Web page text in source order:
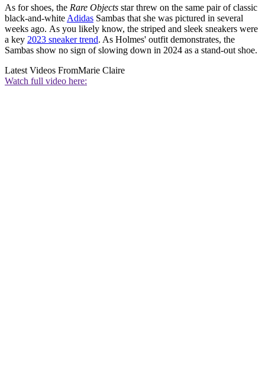
As for shoes, the Rare Objects star threw on the same pair of classic
black-and-white Adidas Sambas that she was pictured in several
weeks ago. As you likely know, the striped and sleek sneakers were
a key 2023 sneaker trend. As Holmes' outfit demonstrates, the
Sambas show no sign of slowing down in 2024 as a stand-out shoe.
Latest Videos FromMarie Claire
Watch full video here: